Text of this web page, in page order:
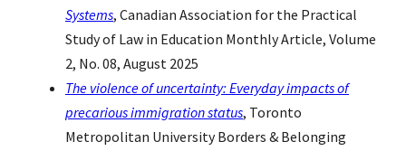
Systems, Canadian Association for the Practical
Study of Law in Education Monthly Article, Volume
2, No. 08, August 2025
The violence of uncertainty: Everyday impacts of
precarious immigration status, Toronto
Metropolitan University Borders & Belonging